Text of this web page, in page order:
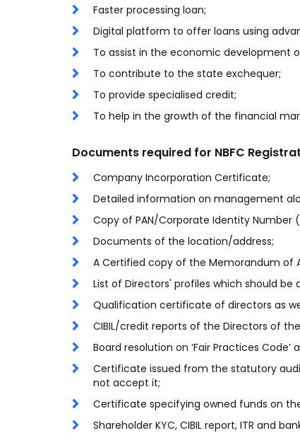
Faster processing loan;
Digital platform to offer loans using
To assist in the economic development
To contribute to the state exchequer;
To provide specialised credit;
To help in the growth of the financial
Documents required for NBFC
Company Incorporation Certificate;
Detailed information on management
Copy of PAN/Corporate Identity Number
Documents of the location/address;
A Certified copy of the Memorandum of
List of Directors' profiles which should be
Qualification certificate of directors as
CIBIL/credit reports of the Directors of
Board resolution on ‘Fair Practices
Certificate issued from the statutory
not accept it;
Certificate specifying owned funds on
Shareholder KYC, CIBIL report, ITR and